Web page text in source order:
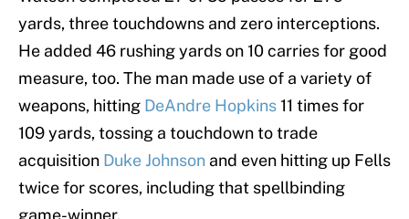
yards, three touchdowns and zero interceptions.
He added 46 rushing yards on 10 carries for good
measure, too. The man made use of a variety of
weapons, hitting DeAndre Hopkins11 times for
109 yards, tossing a touchdown to trade
acquisition Duke Johnson and even hitting up Fells
twice for scores, including that spellbinding
game-winner.